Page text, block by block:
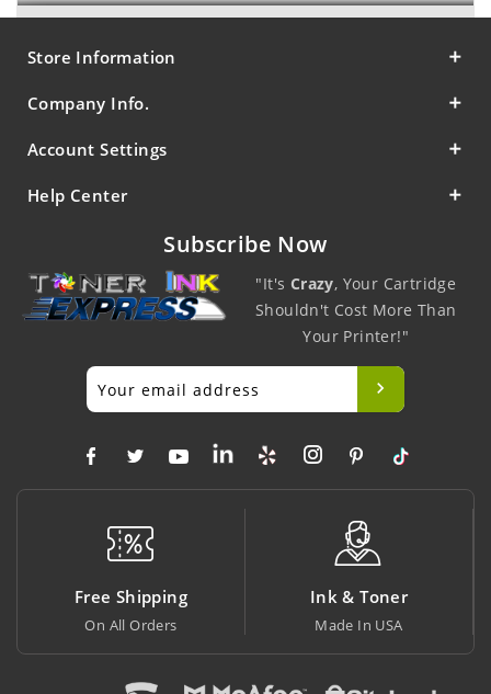
Store Information
Company Info.
Account Settings
Help Center
Subscribe Now
"It's Crazy, Your Cartridge
Shouldn't Cost More Than
Your Printer!"
Ink & Toner